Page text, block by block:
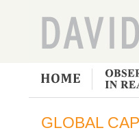
GLOBAL